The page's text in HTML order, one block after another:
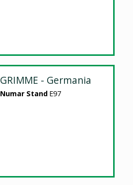
GRIMME - Germania
Numar Stand E97